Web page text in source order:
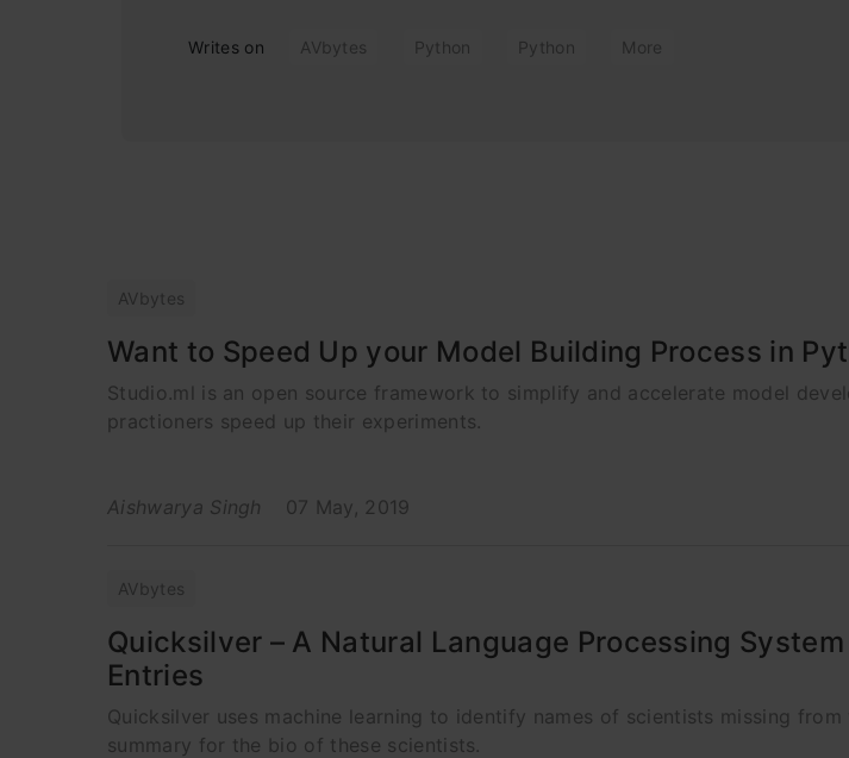
Writes on AVbytes Python Python More
AVbytes
Want to Speed Up your Model Building Process in
Studio.ml is an open source framework to simplify and accelerate model
practioners speed up their experiments.
Aishwarya Singh 07 May, 2019
AVbytes
Quicksilver – A Natural Language Processing
Entries
Quicksilver uses machine learning to identify names of scientists missing
summary for the bio of these scientists.